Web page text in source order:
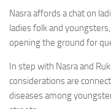
Nasra affords a chat on
ladies folk and
opening the ground for
In step with Nasra and
considerations are
diseases among